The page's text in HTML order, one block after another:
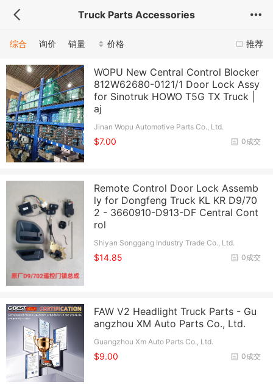
Truck Parts Accessories
推荐
综合 询价 销量 价格
WOPU New Central Control Blocker
812W62680-0121/1 Door Lock Assy
for Sinotruk HOWO T5G TX Truck |
aj
Jinan Wopu Automotive Parts Co., Ltd.
0成交
$7.00
Remote Control Door Lock Assemb
ly for Dongfeng Truck KL KR D9/70
2 - 3660910-D913-DF Central Cont
rol
Shiyan Songgang Industry Trade Co., Ltd.
0成交
$14.85
FAW V2 Headlight Truck Parts - Gu
angzhou XM Auto Parts Co., Ltd.
Guangzhou Xm Auto Parts Co., Ltd.
0成交
$9.00